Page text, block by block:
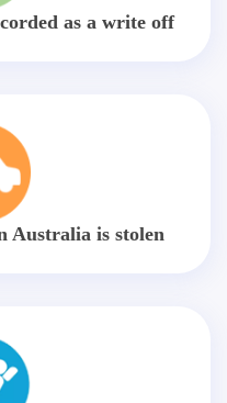
as a write off
Australia is stolen